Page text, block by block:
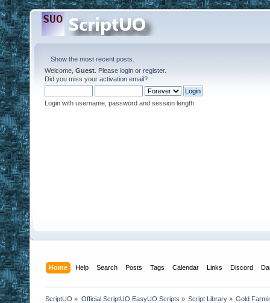
Show the most recent posts.
Welcome, Guest . Please login or register.
Did you miss your activation email?
Login with username, password and session length
Home Help Search Posts Tags Calendar Links Discord
ScriptUO » Official ScriptUO EasyUO Scripts » Script Library» Gold